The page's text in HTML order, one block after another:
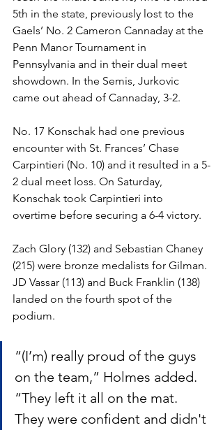
5th in the state, previously lost to the
Gaels’ No. 2 Cameron Cannaday at the
Penn Manor Tournament in
Pennsylvania and in their dual meet
showdown. In the Semis, Jurkovic
came out ahead of Cannaday, 3-2.
No. 17 Konschak had one previous
encounter with St. Frances’ Chase
Carpintieri (No. 10) and it resulted in a 5-
2 dual meet loss. On Saturday,
Konschak took Carpintieri into
overtime before securing a 6-4 victory.
Zach Glory (132) and Sebastian Chaney
(215) were bronze medalists for Gilman.
JD Vassar (113) and Buck Franklin (138)
landed on the fourth spot of the
podium.
“(I’m) really proud of the guys
on the team,” Holmes added.
“They left it all on the mat.
They were confident and didn't